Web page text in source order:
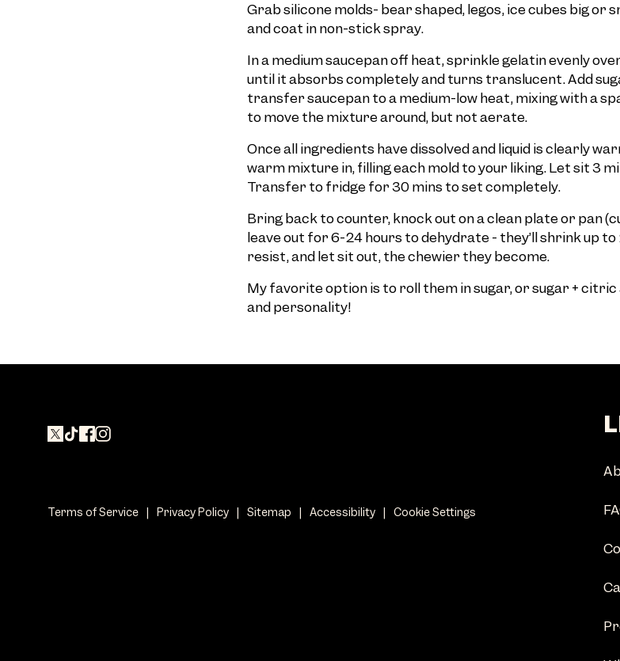
Grab silicone molds- bear shaped, legos, ice cubes big or
and coat in non-stick spray.
In a medium saucepan off heat, sprinkle gelatin evenly
until it absorbs completely and turns translucent. Add
transfer saucepan to a medium-low heat, mixing with a
to move the mixture around, but not aerate.
Once all ingredients have dissolved and liquid is clearly
warm mixture in, filling each mold to your liking. Let sit 3
Transfer to fridge for 30 mins to set completely.
Bring back to counter, knock out on a clean plate or pan
leave out for 6-24 hours to dehydrate - they’ll shrink up
resist, and let sit out, the chewier they become.
My favorite option is to roll them in sugar, or sugar +
and personality!
Terms of Service | Privacy Policy | Sitemap | Accessibility | Cookie Settings